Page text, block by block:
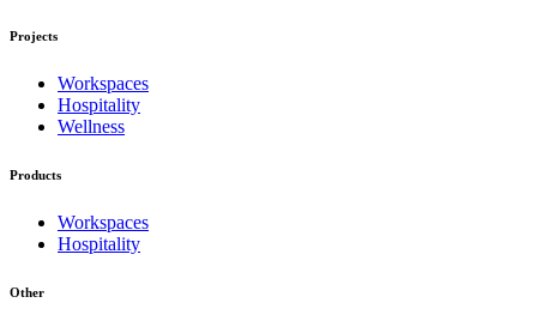
Projects
Workspaces
Hospitality
Wellness
Products
Workspaces
Hospitality
Other